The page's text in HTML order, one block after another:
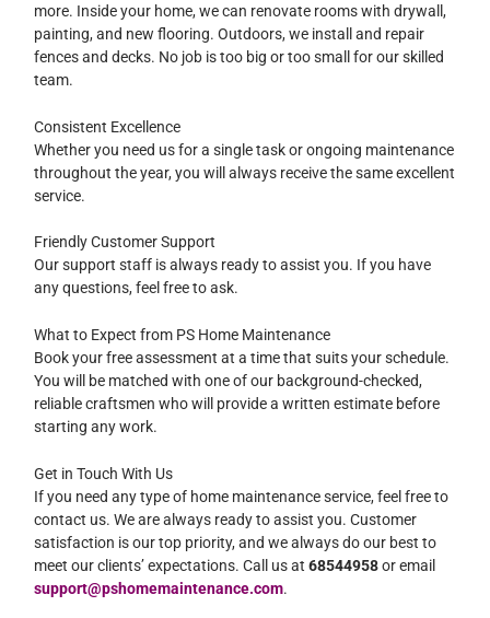
more. Inside your home, we can renovate rooms with drywall,
painting, and new flooring. Outdoors, we install and repair
fences and decks. No job is too big or too small for our skilled
team.
Consistent Excellence
Whether you need us for a single task or ongoing maintenance
throughout the year, you will always receive the same excellent
service.
Friendly Customer Support
Our support staff is always ready to assist you. If you have
any questions, feel free to ask.
What to Expect from PS Home Maintenance
Book your free assessment at a time that suits your schedule.
You will be matched with one of our background-checked,
reliable craftsmen who will provide a written estimate before
starting any work.
Get in Touch With Us
If you need any type of home maintenance service, feel free to
contact us. We are always ready to assist you. Customer
satisfaction is our top priority, and we always do our best to
meet our clients’ expectations. Call us at68544958or email
support@pshomemaintenance.com.